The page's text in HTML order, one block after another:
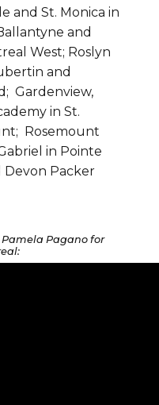
and St. Monica in
and
West; Roslyn
and
Gardenview,
in St.
Rosemount
in Pointe
Devon Packer
Pamela Pagano for